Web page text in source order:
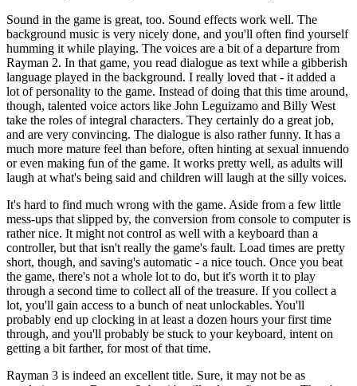
Sound in the game is great, too. Sound effects work well. The
background music is very nicely done, and you'll often find yourself
humming it while playing. The voices are a bit of a departure from
Rayman 2. In that game, you read dialogue as text while a gibberish
language played in the background. I really loved that - it added a
lot of personality to the game. Instead of doing that this time around,
though, talented voice actors like John Leguizamo and Billy West
take the roles of integral characters. They certainly do a great job,
and are very convincing. The dialogue is also rather funny. It has a
much more mature feel than before, often hinting at sexual innuendo
or even making fun of the game. It works pretty well, as adults will
laugh at what's being said and children will laugh at the silly voices.
It's hard to find much wrong with the game. Aside from a few little
mess-ups that slipped by, the conversion from console to computer is
rather nice. It might not control as well with a keyboard than a
controller, but that isn't really the game's fault. Load times are pretty
short, though, and saving's automatic - a nice touch. Once you beat
the game, there's not a whole lot to do, but it's worth it to play
through a second time to collect all of the treasure. If you collect a
lot, you'll gain access to a bunch of neat unlockables. You'll
probably end up clocking in at least a dozen hours your first time
through, and you'll probably be stuck to your keyboard, intent on
getting a bit farther, for most of that time.
Rayman 3 is indeed an excellent title. Sure, it may not be as